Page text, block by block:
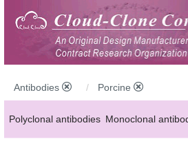
Antibodies Porcine
Polyclonal antibodies Monoclonal